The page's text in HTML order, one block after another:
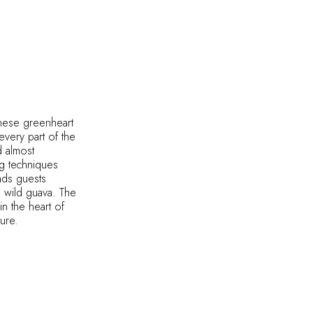
greenheart
part of the
techniques
guests
guava. The
the heart of